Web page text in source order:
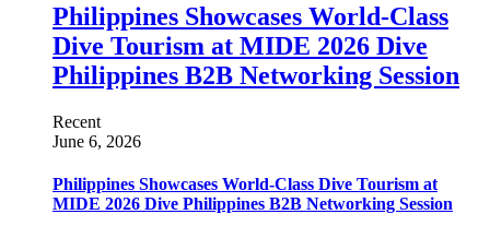
Philippines Showcases World-Class
Dive Tourism at MIDE 2026 Dive
Philippines B2B Networking Session
Recent
June 6, 2026
Philippines Showcases World-Class Dive Tourism at
MIDE 2026 Dive Philippines B2B Networking Session